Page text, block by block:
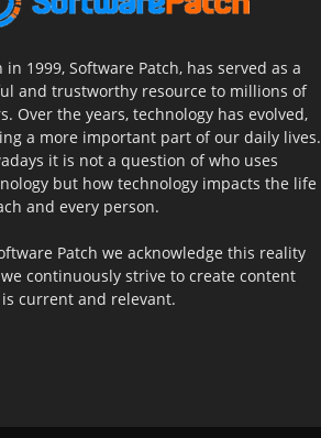
in 1999, Software Patch, has served as a
and trustworthy resource to millions of
Over the years, technology has evolved,
a more important part of our daily lives.
it is not a question of who uses
but how technology impacts the life
and every person.
Patch we acknowledge this reality
continuously strive to create content
current and relevant.